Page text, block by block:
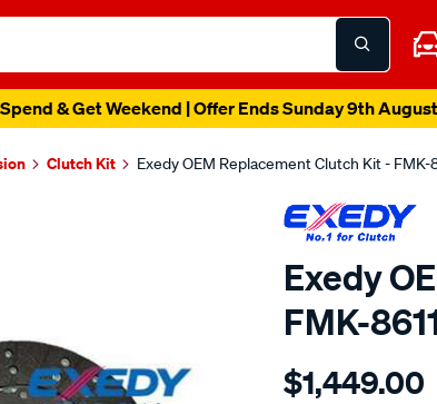
& Get Weekend | Offer Ends Sunday 9th August
Clutch Kit Exedy OEM Replacement Clutch Kit - FMK-
Exedy
FMK-
Details
clutch-
$1,449.00